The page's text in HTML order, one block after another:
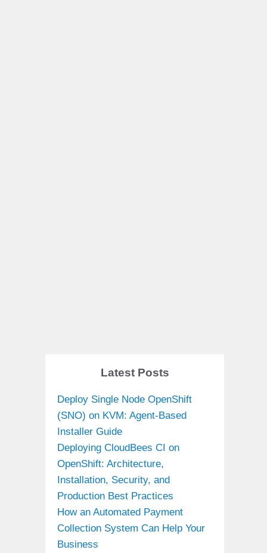
Latest Posts
Deploy Single Node OpenShift
(SNO) on KVM: Agent-Based
Installer Guide
Deploying CloudBees CI on
OpenShift: Architecture,
Installation, Security, and
Production Best Practices
How an Automated Payment
Collection System Can Help Your
Business